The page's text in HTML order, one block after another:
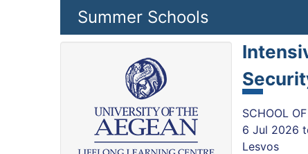
Skip to main contentSummer Schools
SCHOOL
6 Jul 2026
Lesvos